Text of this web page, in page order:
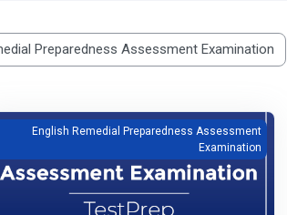
تصنيفات المقررات
Preparedness Assessment Examination
English Remedial Preparedness Assessment
Examination